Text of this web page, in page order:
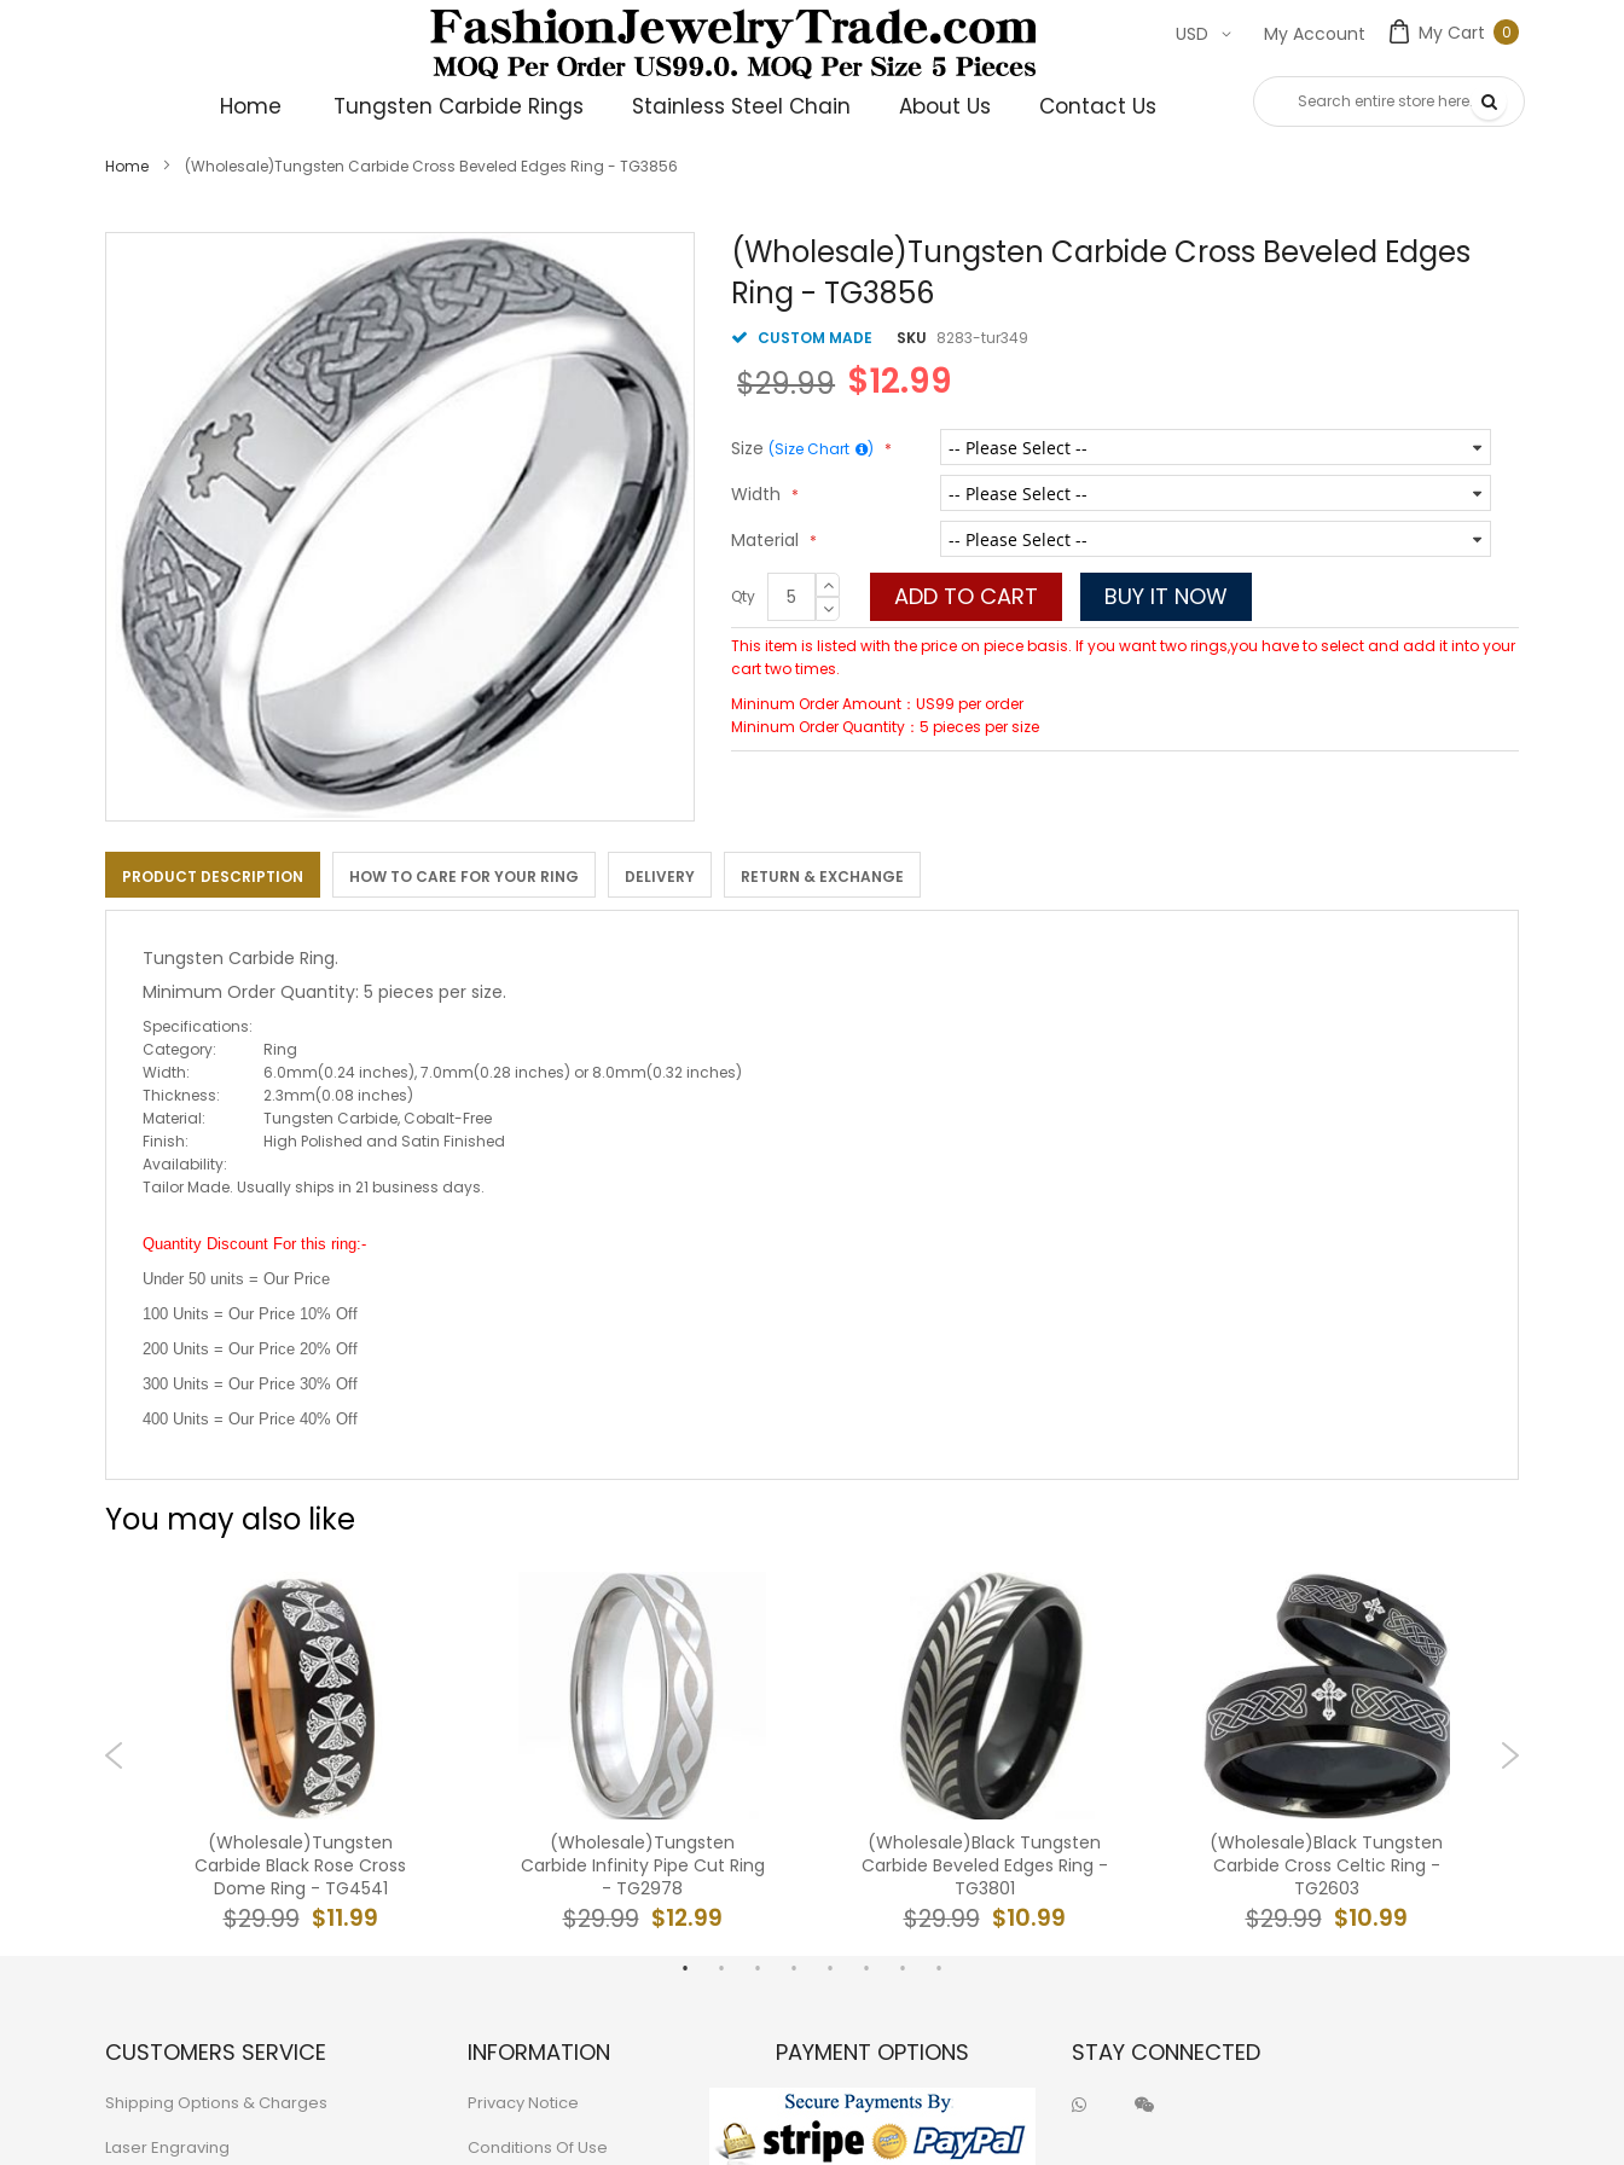
My Cart 00
My Account
USD
Home Tungsten Carbide Rings Stainless Steel Chain About Us Contact Us
Home (Wholesale)Tungsten Carbide Cross Beveled Edges Ring - TG3856
to
the
beginning
images
gallery
(Wholesale)Tungsten Carbide Cross Beveled Edges
Ring - TG3856
CUSTOM MADE SKU 8283-tur349
$12.99
$29.99
Size (Size Chart )
Width
Material
Qty ADD TO CART BUY IT NOW
This item is listed with the price on piece basis. If you want two rings,you have to select and add it into your
cart two times.
Mininum Order Amount：US99 per order
Mininum Order Quantity：5 pieces per size
PRODUCT DESCRIPTION HOW TO CARE FOR YOUR RING DELIVERY RETURN & EXCHANGE
Tungsten Carbide Ring.
Minimum Order Quantity: 5 pieces per size.
Specifications:
Category:
Ring
Width:
6.0mm(0.24 inches), 7.0mm(0.28 inches) or 8.0mm(0.32 inches)
Thickness:
2.3mm(0.08 inches)
Material:
Tungsten Carbide, Cobalt-Free
Finish:
High Polished and Satin Finished
Availability:
Tailor Made. Usually ships in 21 business days.
Quantity Discount For this ring:-
Under 50 units = Our Price
100 Units = Our Price 10% Off
200 Units = Our Price 20% Off
300 Units = Our Price 30% Off
400 Units = Our Price 40% Off
You may also like
(Wholesale)Tungsten
Carbide Black Rose Cross
Dome Ring - TG4541
$11.99
$29.99
(Wholesale)Tungsten
Carbide Infinity Pipe Cut Ring
- TG2978
$12.99
$29.99
(Wholesale)Black Tungsten
Carbide Beveled Edges Ring -
TG3801
$10.99
$29.99
(Wholesale)Black Tungsten
Carbide Cross Celtic Ring -
TG2603
$10.99
$29.99
CUSTOMERS SERVICE
Shipping Options & Charges
Laser Engraving
INFORMATION
Privacy Notice
Conditions Of Use
PAYMENT OPTIONS STAY CONNECTED